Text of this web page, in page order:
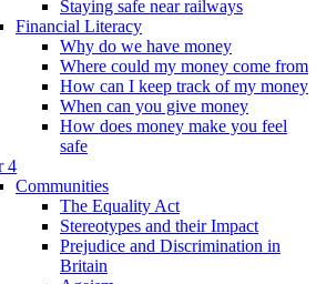
Staying safe near railways
Financial Literacy
Why do we have money
Where could my money come from
How can I keep track of my money
When can you give money
How does money make you feel
safe
4
Communities
The Equality Act
Stereotypes and their Impact
Prejudice and Discrimination in
Britain